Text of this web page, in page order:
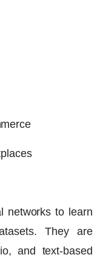
networks to learn
They are
and text-based